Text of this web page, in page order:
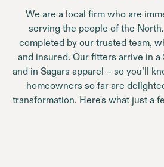
We are a local firm who are
serving the people of the
completed by our trusted team,
and insured. Our fitters arrive in a
and in Sagars apparel – so you’ll
homeowners so far are
transformation. Here's what just a